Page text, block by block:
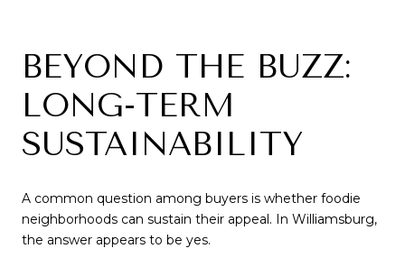
BEYOND THE BUZZ:
LONG-TERM
SUSTAINABILITY
A common question among buyers is whether foodie
neighborhoods can sustain their appeal. In Williamsburg,
the answer appears to be yes.